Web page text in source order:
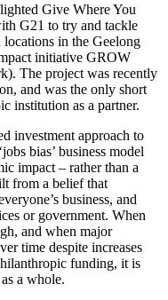
Give Where You
G21 to try and tackle
locations in the Geelong
initiative GROW
The project was recently
and was the only short
institution as a partner.
investment approach to
bias’ business model
impact – rather than a
from a belief that
business, and
or government. When
and when major
time despite increases
funding, it is
a whole.